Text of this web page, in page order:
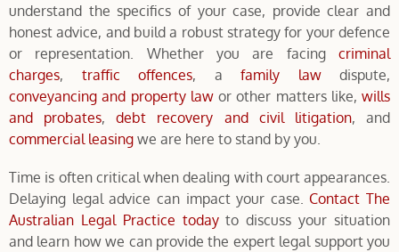
understand the specifics of your case, provide clear and
honest advice, and build a robust strategy for your defence
or representation. Whether you are facing criminal
charges, traffic offences, a family lawdispute,
conveyancing and property lawor other matters like, wills
and probates,debt recovery and civil litigation, and
commercial leasing we are here to stand by you.
Time is often critical when dealing with court appearances.
Delaying legal advice can impact your case. Contact The
Australian Legal Practice todayto discuss your situation
and learn how we can provide the expert legal support you